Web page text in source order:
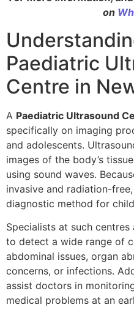
on
Paediatric
Centre in
A Paediatric Ultrasound
specifically on imaging
and adolescents.
images of the body’s
using sound waves.
invasive and radiation-
diagnostic method for
Specialists at such
to detect a wide range of
abdominal issues, organ
concerns, or infections.
assist doctors in
medical problems at an